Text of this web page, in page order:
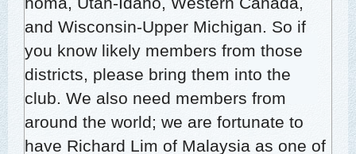
and Wis­con­sin-Upper Michi­gan. So if
you know like­ly mem­bers from those
dis­tricts, please bring them into the
club. We also need mem­bers from
around the world; we are for­tu­nate to
have Richard Lim of Malaysia as one of